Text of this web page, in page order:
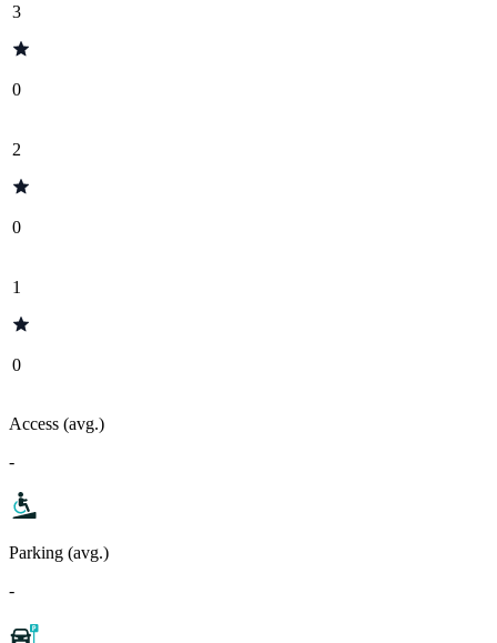
3
0
2
0
1
0
Access (avg.)
-
Parking (avg.)
-